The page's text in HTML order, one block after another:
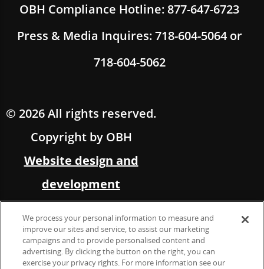
OBH Compliance Hotline: 877-647-6723
Press & Media Inquires: 718-604-5064 or
718-604-5062
© 2026 All rights reserved.
Copyright by OBH
Website design and
development
in partnership with OBH
Marketing &
We process your personal information to measure and
improve our sites and service, to assist our marketing
campaigns and to provide personalised content and
advertising. By clicking the button on the right, you can
exercise your privacy rights. For more information see our